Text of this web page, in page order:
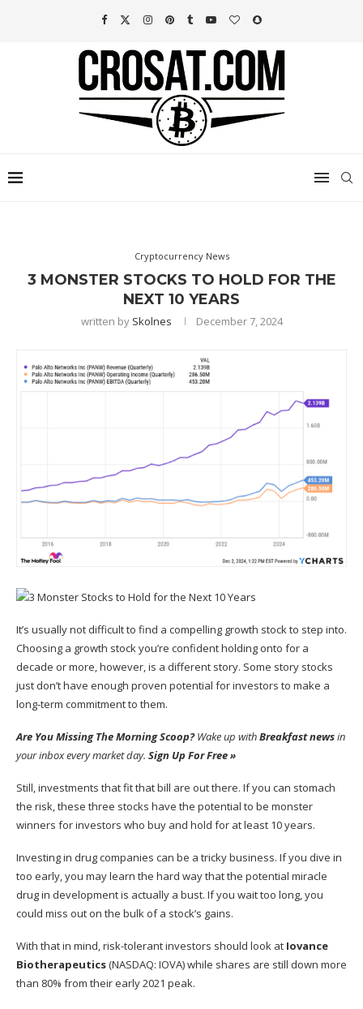
Cryptocurrency News
3 MONSTER STOCKS TO HOLD FOR THE
NEXT 10 YEARS
written by Skolnes December 7, 2024
It’s usually not difficult to find a compelling growth stock to step into.
Choosing a growth stock you’re confident holding onto for a
decade or more, however, is a different story. Some story stocks
just don’t have enough proven potential for investors to make a
long-term commitment to them.
Are You Missing The Morning Scoop?Wake up withBreakfast newsin
your inbox every market day. Sign Up For Free »
Still, investments that fit that bill are out there. If you can stomach
the risk, these three stocks have the potential to be monster
winners for investors who buy and hold for at least 10 years.
Investing in drug companies can be a tricky business. If you dive in
too early, you may learn the hard way that the potential miracle
drug in development is actually a bust. If you wait too long, you
could miss out on the bulk of a stock’s gains.
With that in mind, risk-tolerant investors should look at Iovance
Biotherapeutics(NASDAQ: IOVA)while shares are still down more
than 80% from their early 2021 peak.